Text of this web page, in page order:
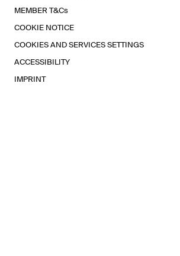
MEMBER T&Cs
COOKIE NOTICE
COOKIES AND SERVICES SETTINGS
ACCESSIBILITY
IMPRINT